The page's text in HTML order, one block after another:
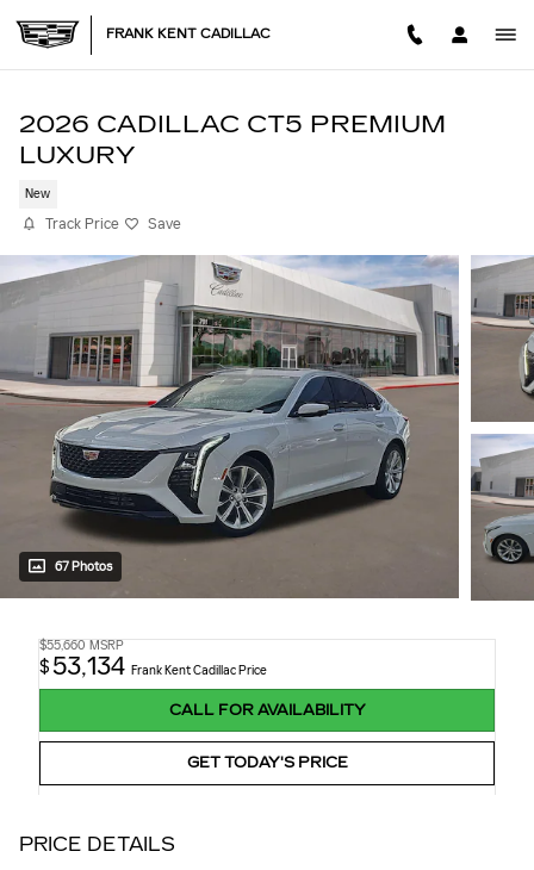
FRANK KENT CADILLAC
2026 CADILLAC CT5 PREMIUM
LUXURY
New
Track Price Save
67 Photos
$55,660 MSRP
$ 53,134 Frank Kent Cadillac Price
CALL FOR AVAILABILITY
GET TODAY'S PRICE
PRICE DETAILS